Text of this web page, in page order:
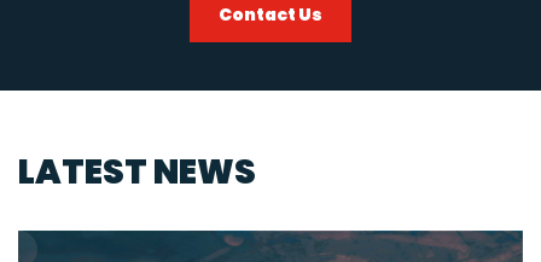
Contact Us
LATEST NEWS